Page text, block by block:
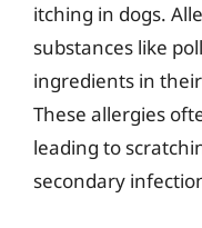
itching in dogs.
substances like
ingredients in
These allergies
leading to
secondary